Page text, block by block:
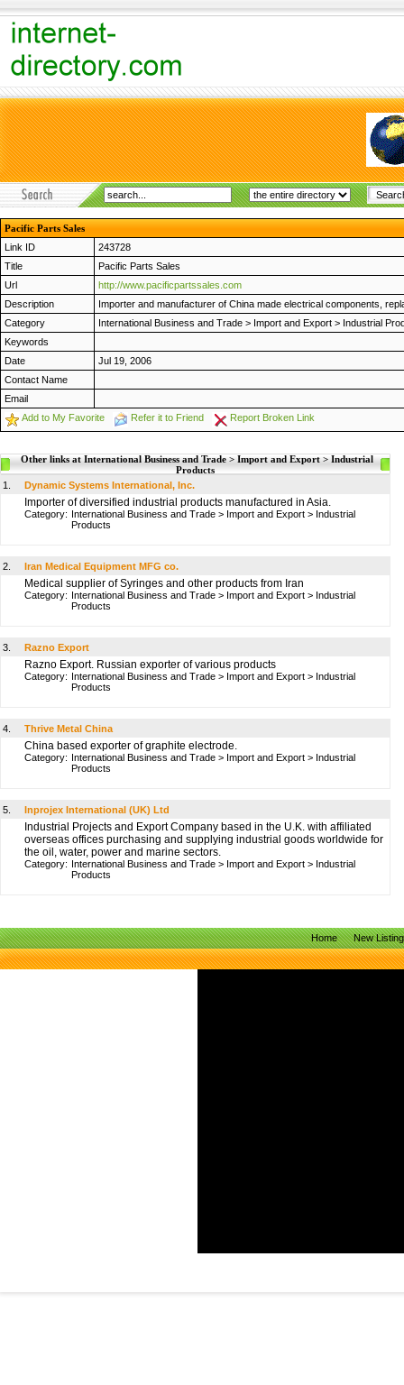
Pacific Parts Sales
Link ID
243728
Title
Pacific Parts Sales
Url
http://www.pacificpartssales.com
Description
Importer and manufacturer of China made electrical components,
Category
International Business and Trade > Import and Export > Industrial
Keywords
Date
Jul 19, 2006
Contact Name
Email
Add to My Favorite
Refer it to Friend Report Broken Link
Other links at International Business and Trade > Import and Export > Industrial
Products
1.
Dynamic Systems International, Inc.
Importer of diversified industrial products manufactured in Asia.
Category: International Business and Trade > Import and Export > Industrial
Products
2. Iran Medical Equipment MFG co.
Medical supplier of Syringes and other products from Iran
Category: International Business and Trade > Import and Export > Industrial
Products
3. Razno Export
Razno Export. Russian exporter of various products
Category: International Business and Trade > Import and Export > Industrial
Products
4. Thrive Metal China
China based exporter of graphite electrode.
Category: International Business and Trade > Import and Export > Industrial
Products
5. Inprojex International (UK) Ltd
Industrial Projects and Export Company based in the U.K. with affiliated
overseas offices purchasing and supplying industrial goods worldwide for
the oil, water, power and marine sectors.
Category: International Business and Trade > Import and Export > Industrial
Products
Home New